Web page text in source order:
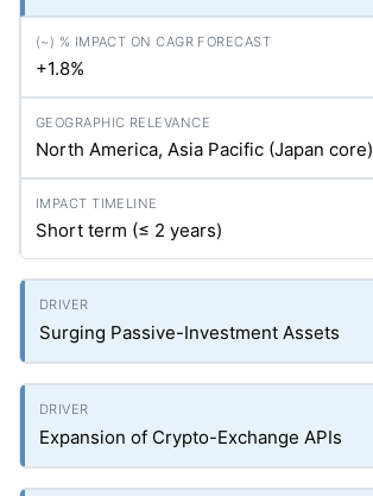
+1.8%
North America, Asia Pacific (Japan core)
Short term (≤ 2 years)
Surging Passive-Investment Assets
Expansion of Crypto-Exchange APIs